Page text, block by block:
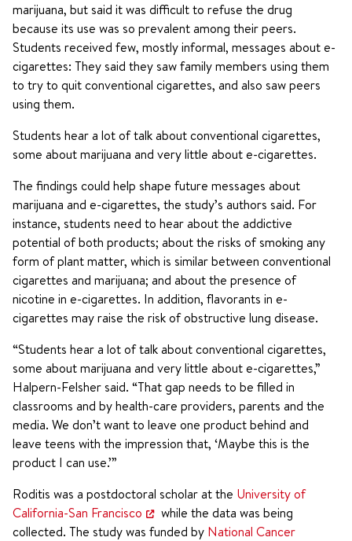
marijuana, but said it was difficult to refuse the drug
because its use was so prevalent among their peers.
Students received few, mostly informal, messages about e-
cigarettes: They said they saw family members using them
to try to quit conventional cigarettes, and also saw peers
using them.
Students hear a lot of talk about conventional cigarettes,
some about marijuana and very little about e-cigarettes.
The findings could help shape future messages about
marijuana and e-cigarettes, the study’s authors said. For
instance, students need to hear about the addictive
potential of both products; about the risks of smoking any
form of plant matter, which is similar between conventional
cigarettes and marijuana; and about the presence of
nicotine in e-cigarettes. In addition, flavorants in e-
cigarettes may raise the risk of obstructive lung disease.
“Students hear a lot of talk about conventional cigarettes,
some about marijuana and very little about e-cigarettes,”
Halpern-Felsher said. “That gap needs to be filled in
classrooms and by health-care providers, parents and the
media. We don’t want to leave one product behind and
leave teens with the impression that, ‘Maybe this is the
product I can use.’”
Roditis was a postdoctoral scholar at the University of
California-San Francisco
while the data was being
collected. The study was funded by National Cancer